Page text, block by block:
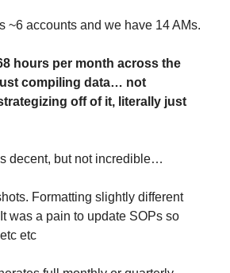
~6 accounts and we have 14 AMs.
hours per month across the
compiling data… not
off of it, literally just
decent, but not incredible…
Formatting slightly different
was a pain to update SOPs so
etc